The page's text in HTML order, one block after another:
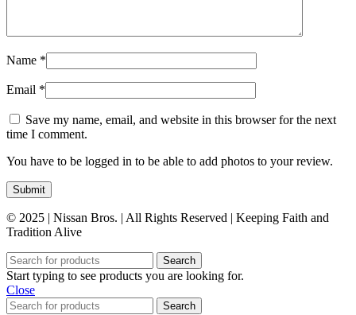
Name *
Email *
Save my name, email, and website in this browser for the next
time I comment.
You have to be logged in to be able to add photos to your review.
© 2025 | Nissan Bros. | All Rights Reserved | Keeping Faith and
Tradition Alive
Search
Start typing to see products you are looking for.
Close
Search